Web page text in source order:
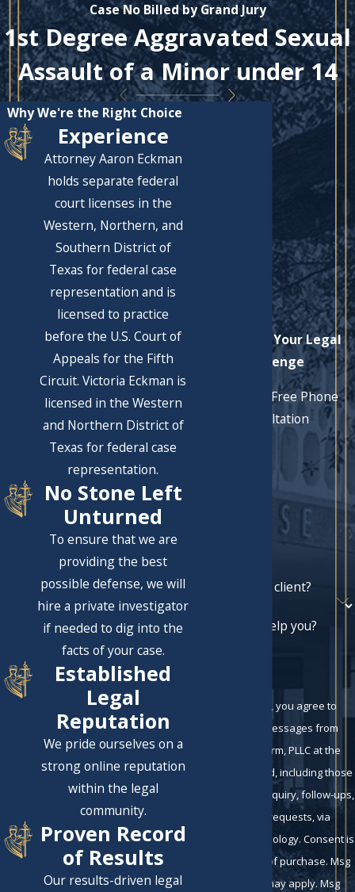
Case No Billed by Grand Jury
1st Degree Aggravated Sexual
Assault of a Minor under 14
Let's Solve Your Legal
Challenge
Schedule a Free Phone
Consultation
Are you a new client?
How can we help you?
By submitting, you agree to
receive text messages from
Eckman Law Firm, PLLC at the
number provided, including those
related to your inquiry, follow-ups,
and review requests, via
automated technology. Consent is
not a condition of purchase. Msg
& data rates may apply. Msg
Why We're the Right Choice
Experience
Attorney Aaron Eckman
holds separate federal
court licenses in the
Western, Northern, and
Southern District of
Texas for federal case
representation and is
licensed to practice
before the U.S. Court of
Appeals for the Fifth
Circuit. Victoria Eckman is
licensed in the Western
and Northern District of
Texas for federal case
representation.
No Stone Left
Unturned
To ensure that we are
providing the best
possible defense, we will
hire a private investigator
if needed to dig into the
facts of your case.
Established
Legal
Reputation
We pride ourselves on a
strong online reputation
within the legal
community.
Proven Record
of Results
Our results-driven legal